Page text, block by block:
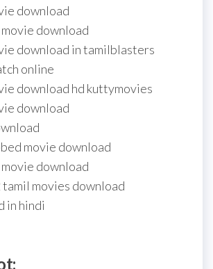
download
download
download in tamilblasters
online
download hd kuttymovies
download
movie download
download
movies download
in hindi